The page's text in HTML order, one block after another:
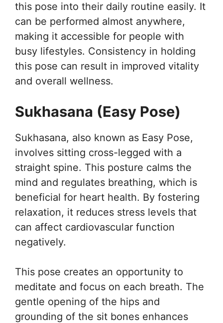
this pose into their daily routine easily. It
can be performed almost anywhere,
making it accessible for people with
busy lifestyles. Consistency in holding
this pose can result in improved vitality
and overall wellness.
Sukhasana (Easy Pose)
Sukhasana, also known as Easy Pose,
involves sitting cross-legged with a
straight spine. This posture calms the
mind and regulates breathing, which is
beneficial for heart health. By fostering
relaxation, it reduces stress levels that
can affect cardiovascular function
negatively.
This pose creates an opportunity to
meditate and focus on each breath. The
gentle opening of the hips and
grounding of the sit bones enhances